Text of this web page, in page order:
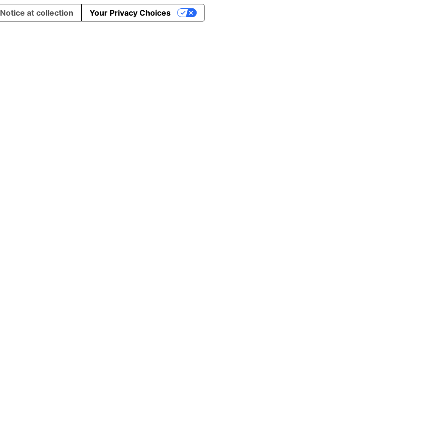
Notice at collection Your Privacy Choices